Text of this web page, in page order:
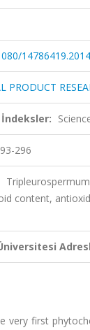
PRODUCT
İndeksler:
296
content,
very first